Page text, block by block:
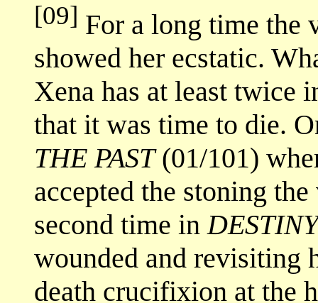
[09] For a long time the
showed her ecstatic.
Xena has at least twice
that it was time to die.
THE PAST(01/101)
accepted the stoning
second time inDESTINY
wounded and revisiting
death crucifixion at the